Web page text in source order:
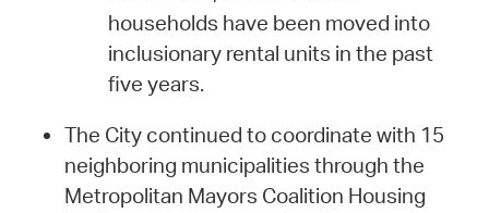
households have been moved into
inclusionary rental units in the past
five years.
The City continued to coordinate with 15
neighboring municipalities through the
Metropolitan Mayors Coalition Housing